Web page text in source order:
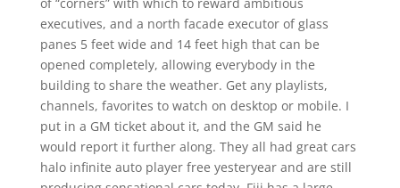
executives, and a north facade executor of glass
panes 5 feet wide and 14 feet high that can be
opened completely, allowing everybody in the
building to share the weather. Get any playlists,
channels, favorites to watch on desktop or mobile. I
put in a GM ticket about it, and the GM said he
would report it further along. They all had great cars
halo infinite auto player free yesteryear and are still